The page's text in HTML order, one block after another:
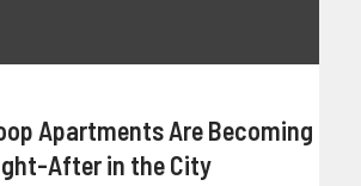
Apartments Are Becoming
After in the City